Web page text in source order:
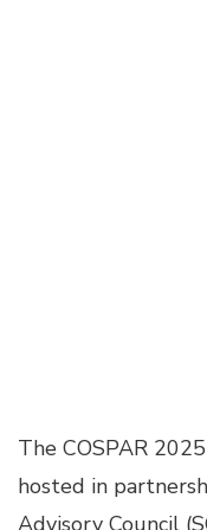
The COSPAR
hosted in
Advisory Council